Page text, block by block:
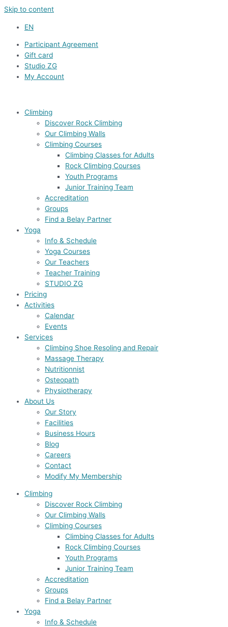
Skip to content
EN
Participant Agreement
Gift card
Studio ZG
My Account
Climbing
Discover Rock Climbing
Our Climbing Walls
Climbing Courses
Climbing Classes for Adults
Rock Climbing Courses
Youth Programs
Junior Training Team
Accreditation
Groups
Find a Belay Partner
Yoga
Info & Schedule
Yoga Courses
Our Teachers
Teacher Training
STUDIO ZG
Pricing
Activities
Calendar
Events
Services
Climbing Shoe Resoling and Repair
Massage Therapy
Nutritionnist
Osteopath
Physiotherapy
About Us
Our Story
Facilities
Business Hours
Blog
Careers
Contact
Modify My Membership
Climbing
Discover Rock Climbing
Our Climbing Walls
Climbing Courses
Climbing Classes for Adults
Rock Climbing Courses
Youth Programs
Junior Training Team
Accreditation
Groups
Find a Belay Partner
Yoga
Info & Schedule